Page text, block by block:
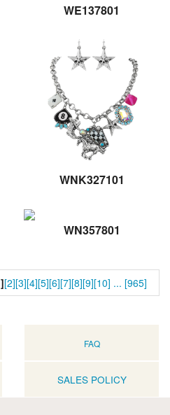
WE137801
WNK327101
WN357801
][2][3][4][5][6][7][8][9][10] ... [965]
FAQ
SALES POLICY